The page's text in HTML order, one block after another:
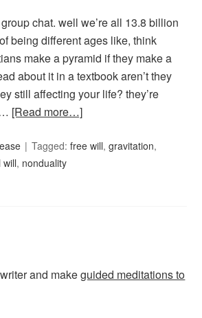
chat. well we’re all 13.8 billion
being different ages like, think
make a pyramid if they make a
about it in a textbook aren’t they
still affecting your life? they’re
[Read more…]
Tagged:free will,gravitation,
will, nonduality
writer and makeguided meditations to